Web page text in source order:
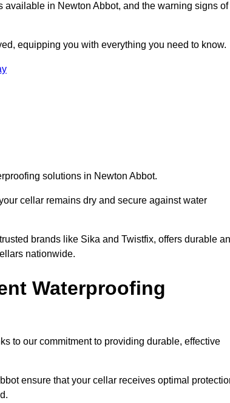
in Newton Abbot, and the warning signs of
equipping you with everything you need to know.
solutions in Newton Abbot.
cellar remains dry and secure against water
brands like Sika and Twistfix, offers durable
nationwide.
Waterproofing
to our commitment to providing durable, effective
ensure that your cellar receives optimal